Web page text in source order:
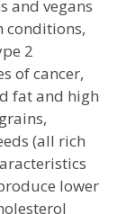
and vegans
conditions,
2
of cancer,
fat and high
(all rich
lower